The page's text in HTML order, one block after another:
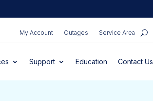
My Account Outages Service Area
Support Education Contact Us